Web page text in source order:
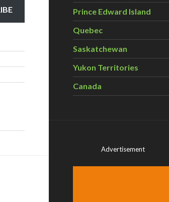
Prince Edward Island
Quebec
Saskatchewan
Yukon Territories
Canada
Advertisement